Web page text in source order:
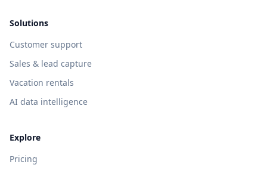
Solutions
Customer support
Sales & lead capture
Vacation rentals
AI data intelligence
Explore
Pricing